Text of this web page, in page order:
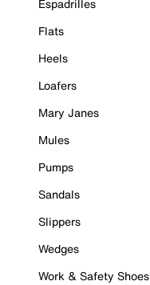
Espadrilles
Flats
Heels
Loafers
Mary Janes
Mules
Pumps
Sandals
Slippers
Wedges
Work & Safety Shoes